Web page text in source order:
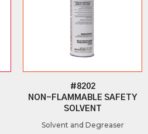
#8202
NON-FLAMMABLE SAFETY
SOLVENT
Solvent and Degreaser